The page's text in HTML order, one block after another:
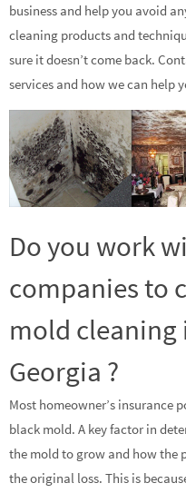
business and help you avoid
cleaning products and
sure it doesn’t come back.
services and how we can help
Do you work
companies to
mold cleaning
Georgia ?
Most homeowner’s insurance
black mold. A key factor in
the mold to grow and how the
the original loss. This is